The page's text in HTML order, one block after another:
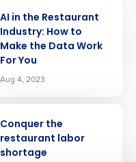
AI in the Restaurant
Industry: How to
Make the Data Work
For You
Aug 4, 2023
Conquer the
restaurant labor
shortage
demo
Role